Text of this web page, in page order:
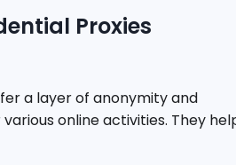
Proxies
a layer of anonymity and
online activities. They